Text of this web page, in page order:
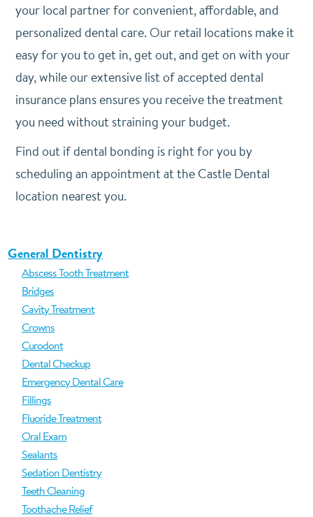
your local partner for convenient, affordable, and
personalized dental care. Our retail locations make it
easy for you to get in, get out, and get on with your
day, while our extensive list of accepted dental
insurance plans ensures you receive the treatment
you need without straining your budget.
Find out if dental bonding is right for you by
scheduling an appointment at the Castle Dental
location nearest you.
General Dentistry
Abscess Tooth Treatment
Bridges
Cavity Treatment
Crowns
Curodont
Dental Checkup
Emergency Dental Care
Fillings
Fluoride Treatment
Oral Exam
Sealants
Sedation Dentistry
Teeth Cleaning
Toothache Relief